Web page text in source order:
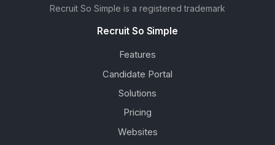
Recruit So Simple is a registered trademark
Recruit So Simple
Features
Candidate Portal
Solutions
Pricing
Websites